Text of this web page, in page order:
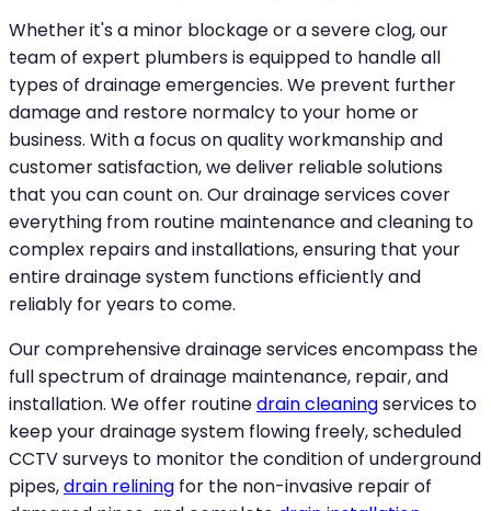
Whether it's a minor blockage or a severe clog, our
team of expert plumbers is equipped to handle all
types of drainage emergencies. We prevent further
damage and restore normalcy to your home or
business. With a focus on quality workmanship and
customer satisfaction, we deliver reliable solutions
that you can count on. Our drainage services cover
everything from routine maintenance and cleaning to
complex repairs and installations, ensuring that your
entire drainage system functions efficiently and
reliably for years to come.
Our comprehensive drainage services encompass the
full spectrum of drainage maintenance, repair, and
installation. We offer routinedrain cleaningservices to
keep your drainage system flowing freely, scheduled
CCTV surveys to monitor the condition of underground
pipes,drain relining for the non-invasive repair of